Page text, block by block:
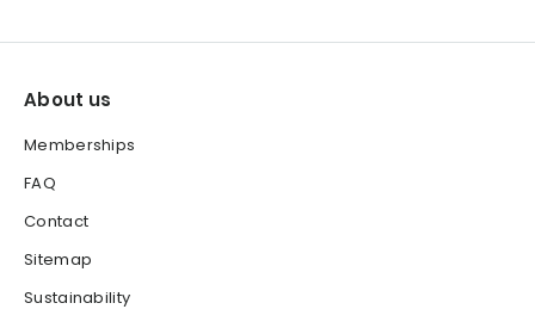
About us
Memberships
FAQ
Contact
Sitemap
Sustainability